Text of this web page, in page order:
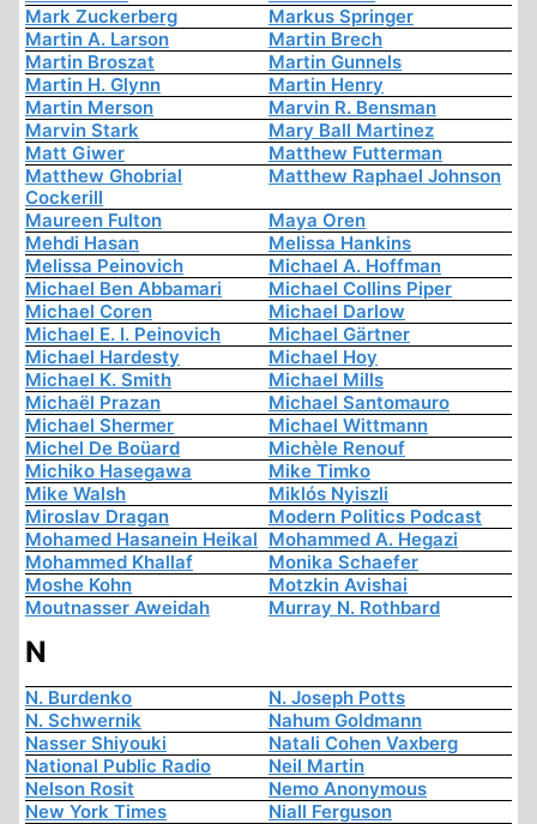
Mark Zuckerberg
Markus Springer
Martin A. Larson
Martin Brech
Martin Broszat
Martin Gunnels
Martin H. Glynn
Martin Henry
Martin Merson
Marvin R. Bensman
Marvin Stark
Mary Ball Martinez
Matt Giwer
Matthew Futterman
Matthew Ghobrial
Cockerill
Matthew Raphael Johnson
Maureen Fulton
Maya Oren
Mehdi Hasan
Melissa Hankins
Melissa Peinovich
Michael A. Hoffman
Michael Ben Abbamari
Michael Collins Piper
Michael Coren
Michael Darlow
Michael E. I. Peinovich
Michael Gärtner
Michael Hardesty
Michael Hoy
Michael K. Smith
Michael Mills
Michaël Prazan
Michael Santomauro
Michael Shermer
Michael Wittmann
Michel De Boüard
Michèle Renouf
Michiko Hasegawa
Mike Timko
Mike Walsh
Miklós Nyiszli
Miroslav Dragan
Modern Politics Podcast
Mohamed Hasanein Heikal Mohammed A. Hegazi
Mohammed Khallaf
Monika Schaefer
Moshe Kohn
Motzkin Avishai
Moutnasser Aweidah
Murray N. Rothbard
N
N. Burdenko
N. Joseph Potts
N. Schwernik
Nahum Goldmann
Nasser Shiyouki
Natali Cohen Vaxberg
National Public Radio
Neil Martin
Nelson Rosit
Nemo Anonymous
New York Times
Niall Ferguson